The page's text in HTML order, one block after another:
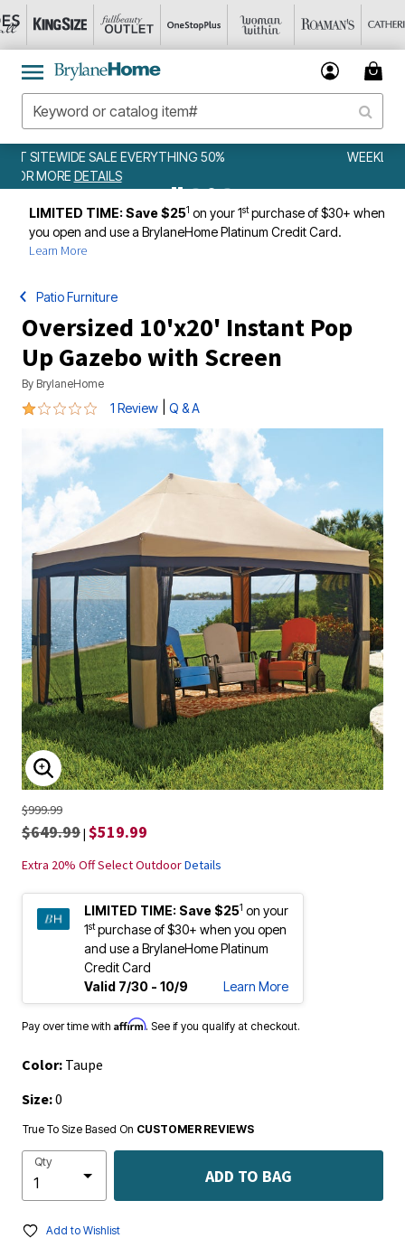
WEEKLY WOWS
LIMITED TIME: Save $251 on your 1stpurchase of $30+ when
you open and use a BrylaneHome Platinum Credit Card.
Learn More
Patio Furniture
Oversized 10'x20' Instant Pop
Up Gazebo with Screen
By BrylaneHome
1 out of 5 Customer Rating
1 Review Q & A
ENLARGE IMAGE
$999.99
$649.99| $519.99
Extra 20% Off Select OutdoorDetails
LIMITED TIME: Save $251 on your
1stpurchase of $30+ when you open
and use a BrylaneHome Platinum
Credit Card
Valid 7/30 - 10/9
Learn More
Pay over time with Affirm. See if you qualify at checkout.
Color: Taupe
Size:0
True To Size Based On CUSTOMER REVIEWS
Qty
ADD TO BAG
Add to Wishlist